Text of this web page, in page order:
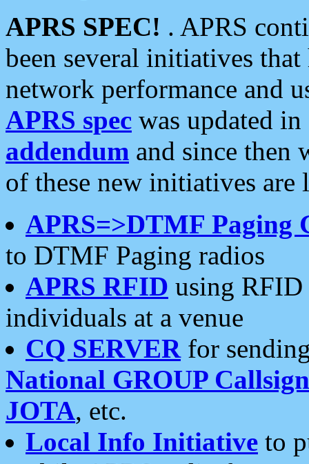
APRS SPEC! . APRS
been several initiatives
network performance and
APRS spec was updated
addendum and since then
of these new initiatives are
APRS=>DTMF Paging
to DTMF Paging radios
APRS RFID using RFID
individuals at a venue
CQ SERVERfor
National GROUP
JOTA, etc.
Local Info Initiative to